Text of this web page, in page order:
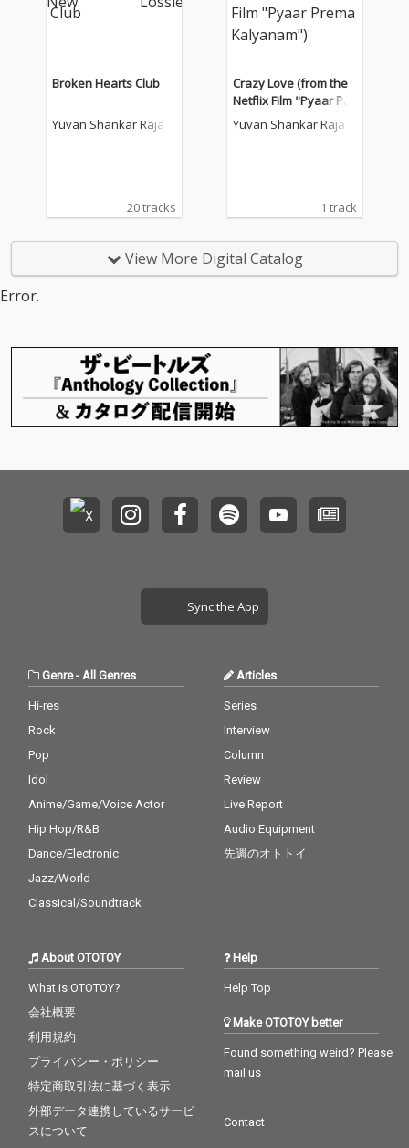
Broken Hearts Club
Yuvan Shankar Raja
20 tracks
Crazy Love (from the
Netflix Film "Pyaar Pre
ma Kalyanam")
Yuvan Shankar Raja
1 track
View More Digital Catalog
Error.
Sync the App
Genre- All Genres
Hi-res
Rock
Pop
Idol
Anime/Game/Voice Actor
Hip Hop/R&B
Dance/Electronic
Jazz/World
Classical/Soundtrack
Articles
Series
Interview
Column
Review
Live Report
Audio Equipment
先週のオトトイ
About OTOTOY
What is OTOTOY?
会社概要
利用規約
プライバシー・ポリシー
特定商取引法に基づく表示
外部データ連携しているサービ
スについて
Help
Help Top
Make OTOTOY better
Found something weird? Please
mail us
Contact